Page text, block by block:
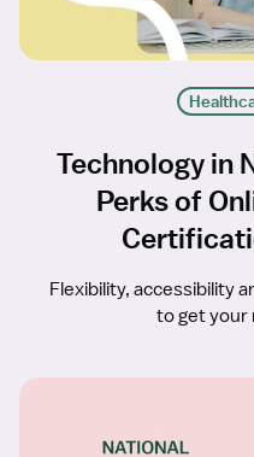
Technology in
Perks of
Flexibility, accessibility
to get your